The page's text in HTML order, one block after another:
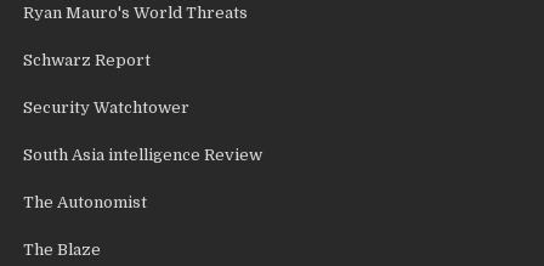
Ryan Mauro's World Threats
Schwarz Report
Security Watchtower
South Asia intelligence Review
The Autonomist
The Blaze